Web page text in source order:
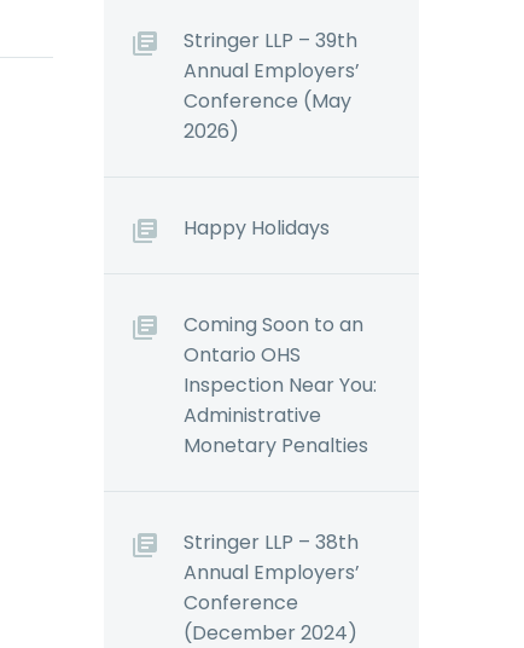
Appoint a Workplace
Violence Investigator
(Demo)
The Canadian law on
continues to develop,
investigate.
Employers…
Stringer LLP – 39th
Annual Employers’
Conference (May
2026)
Happy Holidays
Coming Soon to an
Ontario OHS
Inspection Near You:
Administrative
Monetary Penalties
Stringer LLP – 38th
Annual Employers’
Conference
(December 2024)